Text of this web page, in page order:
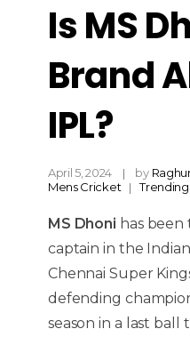
Is MS
Brand
IPL?
April 5, 2024 by
Mens Cricket
MS Dhoni has been
captain in the
Chennai Super
defending
season in a last ball